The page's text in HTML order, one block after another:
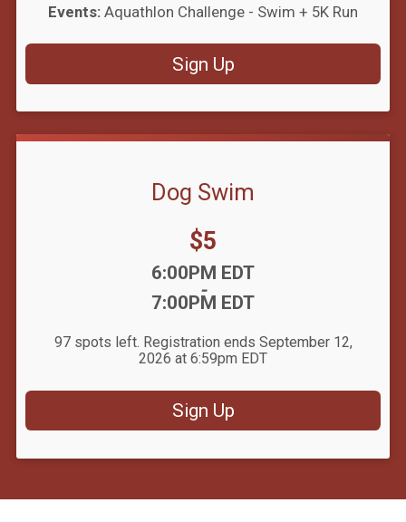
Events: Aquathlon Challenge - Swim + 5K Run
Sign Up
Dog Swim
Price:
$5
6:00PM EDT
-
7:00PM EDT
97 spots left. Registration ends September 12,
2026 at 6:59pm EDT
Sign Up